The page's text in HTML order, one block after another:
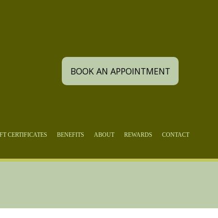
BOOK AN APPOINTMENT
CERTIFICATES BENEFITS ABOUT REWARDS CONTACT